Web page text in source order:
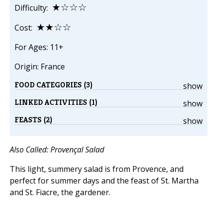
Difficulty: ★☆☆☆
Cost: ★★☆☆
For Ages: 11+
Origin: France
show
FOOD CATEGORIES (3)
show
LINKED ACTIVITIES (1)
show
FEASTS (2)
Also Called: Provençal Salad
This light, summery salad is from Provence, and
perfect for summer days and the feast of St. Martha
and St. Fiacre, the gardener.